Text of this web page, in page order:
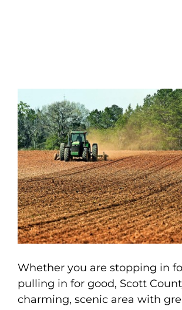
Whether you are stopping in
pulling in for good, Scott
charming, scenic area with